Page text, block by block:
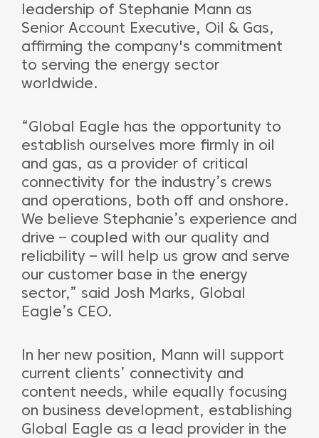
leadership of Stephanie Mann as
Senior Account Executive, Oil & Gas,
affirming the company's commitment
to serving the energy sector
worldwide.
“Global Eagle has the opportunity to
establish ourselves more firmly in oil
and gas, as a provider of critical
connectivity for the industry’s crews
and operations, both off and onshore.
We believe Stephanie’s experience and
drive – coupled with our quality and
reliability – will help us grow and serve
our customer base in the energy
sector,” said Josh Marks, Global
Eagle’s CEO.
In her new position, Mann will support
current clients’ connectivity and
content needs, while equally focusing
on business development, establishing
Global Eagle as a lead provider in the